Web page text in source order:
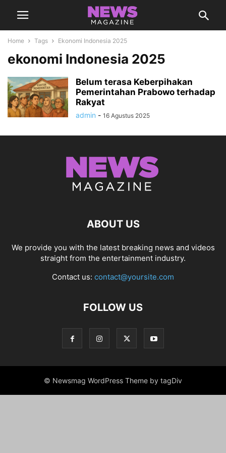
Home Tags Ekonomi Indonesia 2025
ekonomi Indonesia 2025
Belum terasa Keberpihakan
Pemerintahan Prabowo terhadap
Rakyat
admin - 16 Agustus 2025
ABOUT US
We provide you with the latest breaking news and videos
straight from the entertainment industry.
Contact us: contact@yoursite.com
FOLLOW US
© Newsmag WordPress Theme by tagDiv